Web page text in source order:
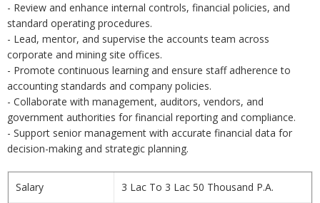
- Review and enhance internal controls, financial policies, and
standard operating procedures.
- Lead, mentor, and supervise the accounts team across
corporate and mining site offices.
- Promote continuous learning and ensure staff adherence to
accounting standards and company policies.
- Collaborate with management, auditors, vendors, and
government authorities for financial reporting and compliance.
- Support senior management with accurate financial data for
decision-making and strategic planning.
Salary 3 Lac To 3 Lac 50 Thousand P.A.